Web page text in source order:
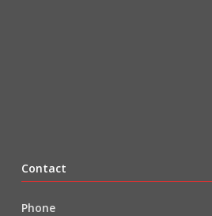
Contact
Phone